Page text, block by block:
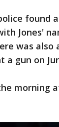
found
Jones'
was
a gun on
morning